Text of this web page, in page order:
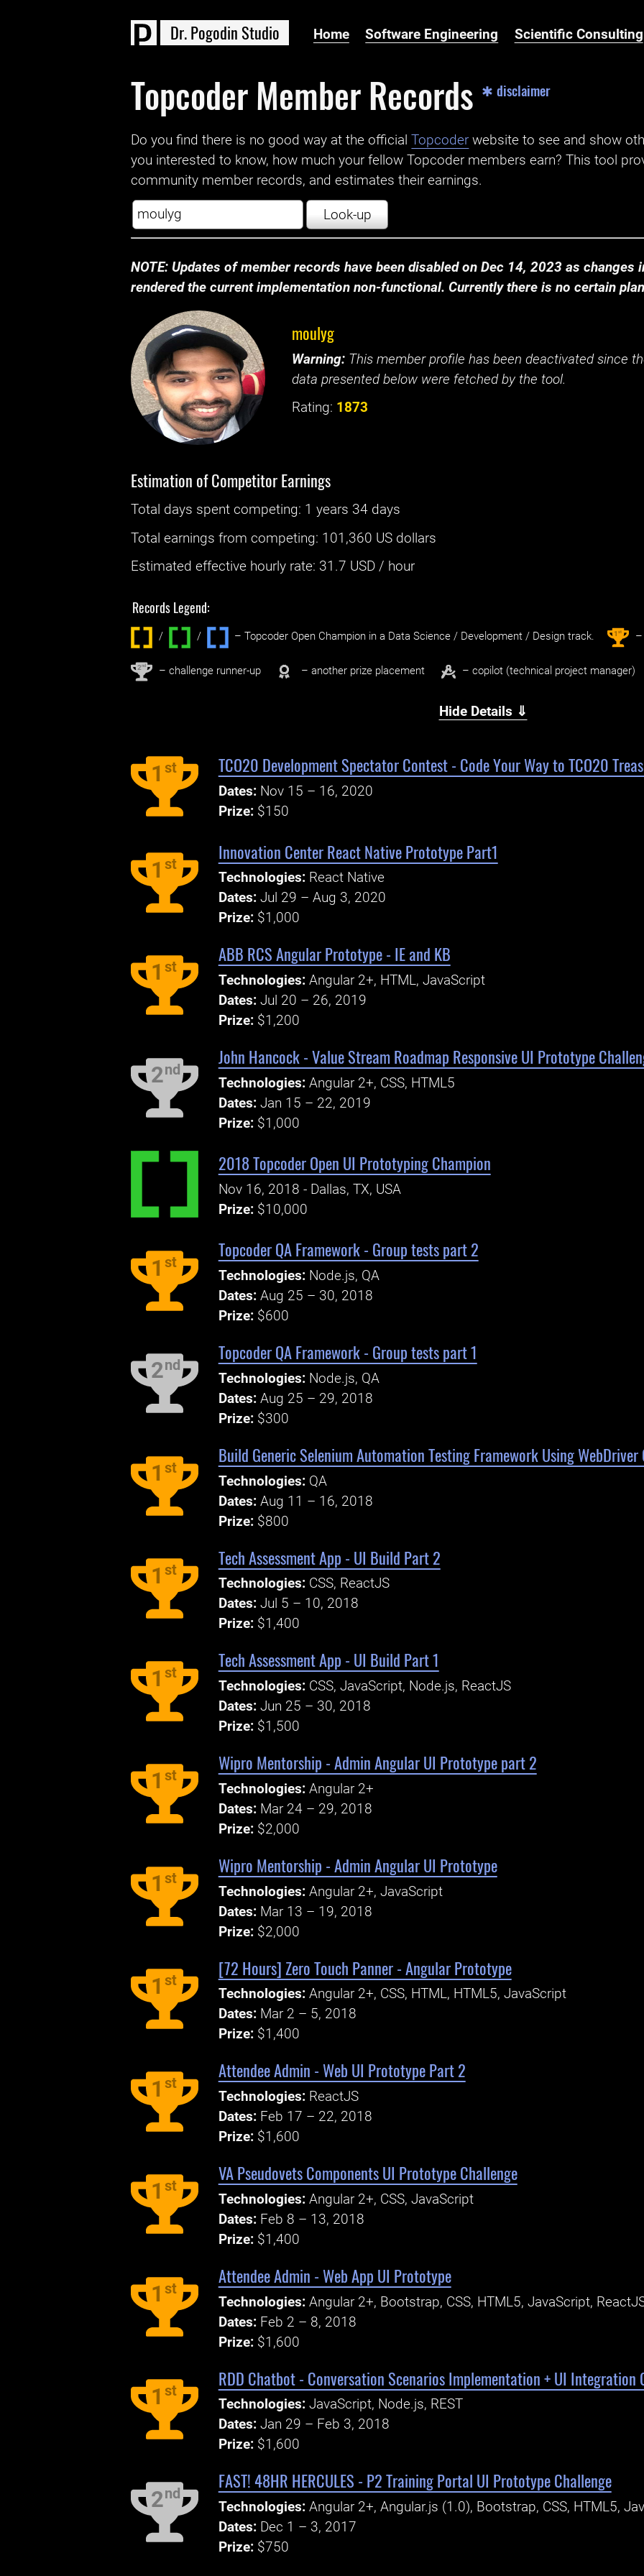
Dr.Pogodin Studio Home Software Engineering Scientific Consulting
Topcoder Member Records ✱ disclaimer
Do you find there is no good way at the official ‌Topcoder website to see and show
you interested to know, how much your fellow Topcoder members earn? This tool
community member records, and estimates their earnings.
Look-up
NOTE: Updates of member records have been disabled on Dec 14, 2023 as changes
rendered the current implementation non-functional. Currently there is no certain
moulyg
Warning: This member profile has been deactivated since
data presented below were fetched by the tool.
Rating: 1873
Estimation of Competitor Earnings
Total days spentcompeting: ‌ 1 years 34 days
Total earnings fromcompeting: 101,360 US dollars
Estimated effective hourly rate: ‌ 31.7 USD / hour
Records Legend:
/ / ‌ – Topcoder Open Champion in a Data Science / Development / Design track. 1st –
2nd – challenge runner-up – another prize placement – copilot (technical project manager)
Hide Details ⇓
1 st TCO20 Development Spectator Contest - Code Your Way to TCO20
Dates: Nov 15 – 16, 2020
Prize: $150
1 st
Innovation Center React Native Prototype Part1
Technologies: React Native
Dates: Jul 29 – Aug 3, 2020
Prize: $1,000
1 st
ABB RCS Angular Prototype - IE and KB
Technologies: Angular 2+, HTML, JavaScript
Dates: Jul 20 – 26, 2019
Prize: $1,200
2nd
John Hancock - Value Stream Roadmap Responsive UI Prototype
Technologies: Angular 2+, CSS, HTML5
Dates: Jan 15 – 22, 2019
Prize: $1,000
2018 Topcoder Open UI Prototyping Champion
Nov 16, 2018 - Dallas, TX, USA
Prize: $10,000
1 st
Topcoder QA Framework - Group tests part 2
Technologies: Node.js, QA
Dates: Aug 25 – 30, 2018
Prize: $600
2nd
Topcoder QA Framework - Group tests part 1
Technologies: Node.js, QA
Dates: Aug 25 – 29, 2018
Prize: $300
1 st
Build Generic Selenium Automation Testing Framework Using WebDriver
Technologies: QA
Dates: Aug 11 – 16, 2018
Prize: $800
1 st
Tech Assessment App - UI Build Part 2
Technologies: CSS, ReactJS
Dates: Jul 5 – 10, 2018
Prize: $1,400
1 st
Tech Assessment App - UI Build Part 1
Technologies: CSS, JavaScript, Node.js, ReactJS
Dates: Jun 25 – 30, 2018
Prize: $1,500
1 st
Wipro Mentorship - Admin Angular UI Prototype part 2
Technologies: Angular 2+
Dates: Mar 24 – 29, 2018
Prize: $2,000
1 st
Wipro Mentorship - Admin Angular UI Prototype
Technologies: Angular 2+, JavaScript
Dates: Mar 13 – 19, 2018
Prize: $2,000
1 st
[72 Hours] Zero Touch Panner - Angular Prototype
Technologies: Angular 2+, CSS, HTML, HTML5, JavaScript
Dates: Mar 2 – 5, 2018
Prize: $1,400
1 st
Attendee Admin - Web UI Prototype Part 2
Technologies: ReactJS
Dates: Feb 17 – 22, 2018
Prize: $1,600
1 st
VA Pseudovets Components UI Prototype Challenge
Technologies: Angular 2+, CSS, JavaScript
Dates: Feb 8 – 13, 2018
Prize: $1,400
1 st
Attendee Admin - Web App UI Prototype
Technologies: Angular 2+, Bootstrap, CSS, HTML5, JavaScript,
Dates: Feb 2 – 8, 2018
Prize: $1,600
1 st
RDD Chatbot - Conversation Scenarios Implementation + UI Integration
Technologies: JavaScript, Node.js, REST
Dates: Jan 29 – Feb 3, 2018
Prize: $1,600
2nd
FAST! 48HR HERCULES - P2 Training Portal UI Prototype Challenge
Technologies: Angular 2+, Angular.js (1.0), Bootstrap, CSS, HTML5,
Dates: Dec 1 – 3, 2017
Prize: $750